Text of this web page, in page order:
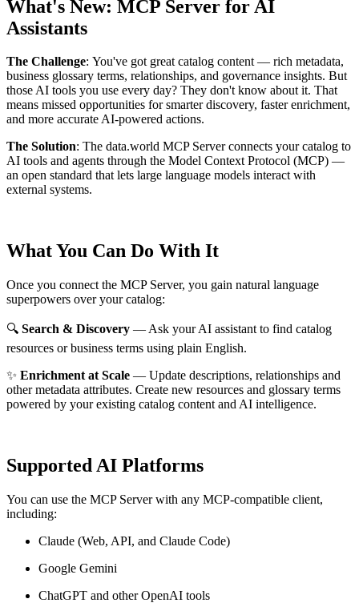
What's New: MCP Server for AI
Assistants
The Challenge: You've got great catalog content — rich metadata,
business glossary terms, relationships, and governance insights. But
those AI tools you use every day? They don't know about it. That
means missed opportunities for smarter discovery, faster enrichment,
and more accurate AI-powered actions.
The Solution: The data.world MCP Server connects your catalog to
AI tools and agents through the Model Context Protocol (MCP) —
an open standard that lets large language models interact with
external systems.
What You Can Do With It
Once you connect the MCP Server, you gain natural language
superpowers over your catalog:
🔍 Search & Discovery — Ask your AI assistant to find catalog
resources or business terms using plain English.
✨ Enrichment at Scale — Update descriptions, relationships and
other metadata attributes. Create new resources and glossary terms
powered by your existing catalog content and AI intelligence.
Supported AI Platforms
You can use the MCP Server with any MCP-compatible client,
including:
Claude (Web, API, and Claude Code)
Google Gemini
ChatGPT and other OpenAI tools